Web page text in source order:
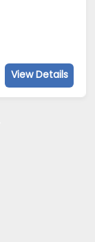
View Details